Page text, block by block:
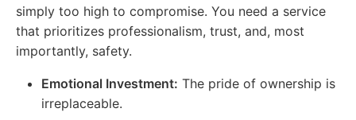
simply too high to compromise. You need a service
that prioritizes professionalism, trust, and, most
importantly, safety.
Emotional Investment: The pride of ownership is
irreplaceable.